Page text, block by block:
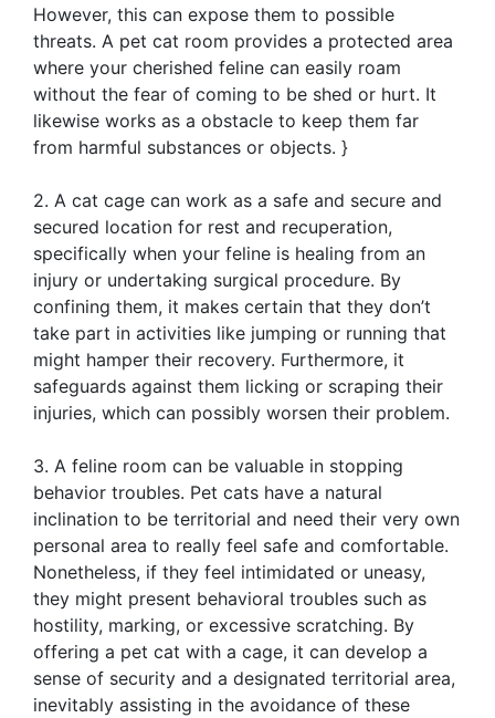
However, this can expose them to possible
threats. A pet cat room provides a protected area
where your cherished feline can easily roam
without the fear of coming to be shed or hurt. It
likewise works as a obstacle to keep them far
from harmful substances or objects. }
2. A cat cage can work as a safe and secure and
secured location for rest and recuperation,
specifically when your feline is healing from an
injury or undertaking surgical procedure. By
confining them, it makes certain that they don’t
take part in activities like jumping or running that
might hamper their recovery. Furthermore, it
safeguards against them licking or scraping their
injuries, which can possibly worsen their problem.
3. A feline room can be valuable in stopping
behavior troubles. Pet cats have a natural
inclination to be territorial and need their very own
personal area to really feel safe and comfortable.
Nonetheless, if they feel intimidated or uneasy,
they might present behavioral troubles such as
hostility, marking, or excessive scratching. By
offering a pet cat with a cage, it can develop a
sense of security and a designated territorial area,
inevitably assisting in the avoidance of these